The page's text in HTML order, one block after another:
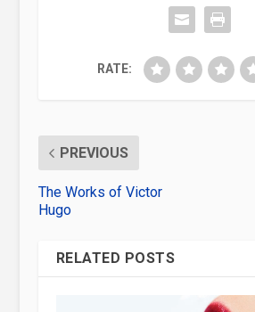
RATE:
PREVIOUS
The Works of Victor
Hugo
RELATED POSTS